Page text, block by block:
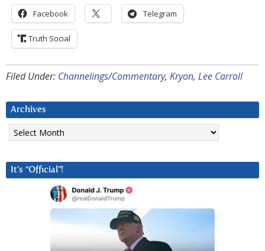
Facebook Telegram
Truth Social
Filed Under: Channelings/Commentary, Kryon, Lee Carroll
Archives
Archives
It’s “Official”!